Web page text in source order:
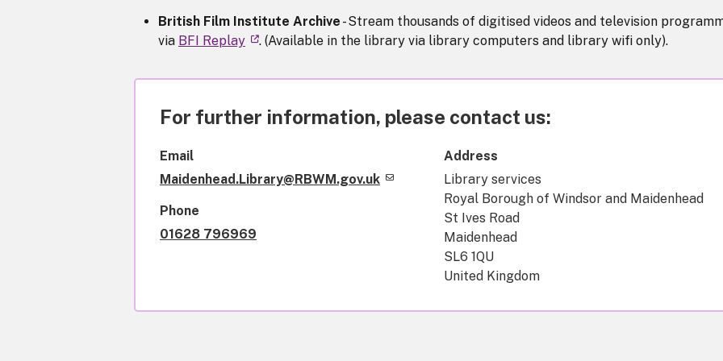
British Film Institute Archive - Stream thousands of digitised videos and television
via BFI Replay . (Available in the library via library computers and library wifi only).
For further information, please contact us:
Email
Maidenhead.Library@RBWM.gov.uk
Phone
01628 796969
Address
Library services
Royal Borough of Windsor and Maidenhead
St Ives Road
Maidenhead
SL6 1QU
United Kingdom